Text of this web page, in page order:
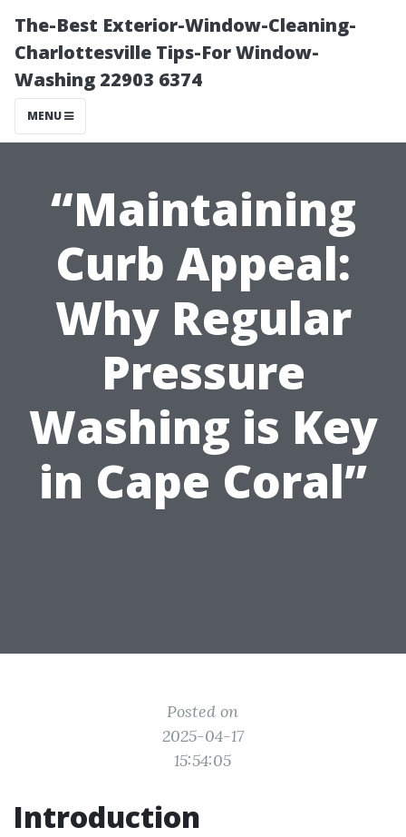
The-Best Exterior-Window-Cleaning-
Charlottesville Tips-For Window-
Washing 22903 6374
MENU
“Maintaining
Curb Appeal:
Why Regular
Pressure
Washing is Key
in Cape Coral”
Posted on
2025-04-17
15:54:05
Introduction